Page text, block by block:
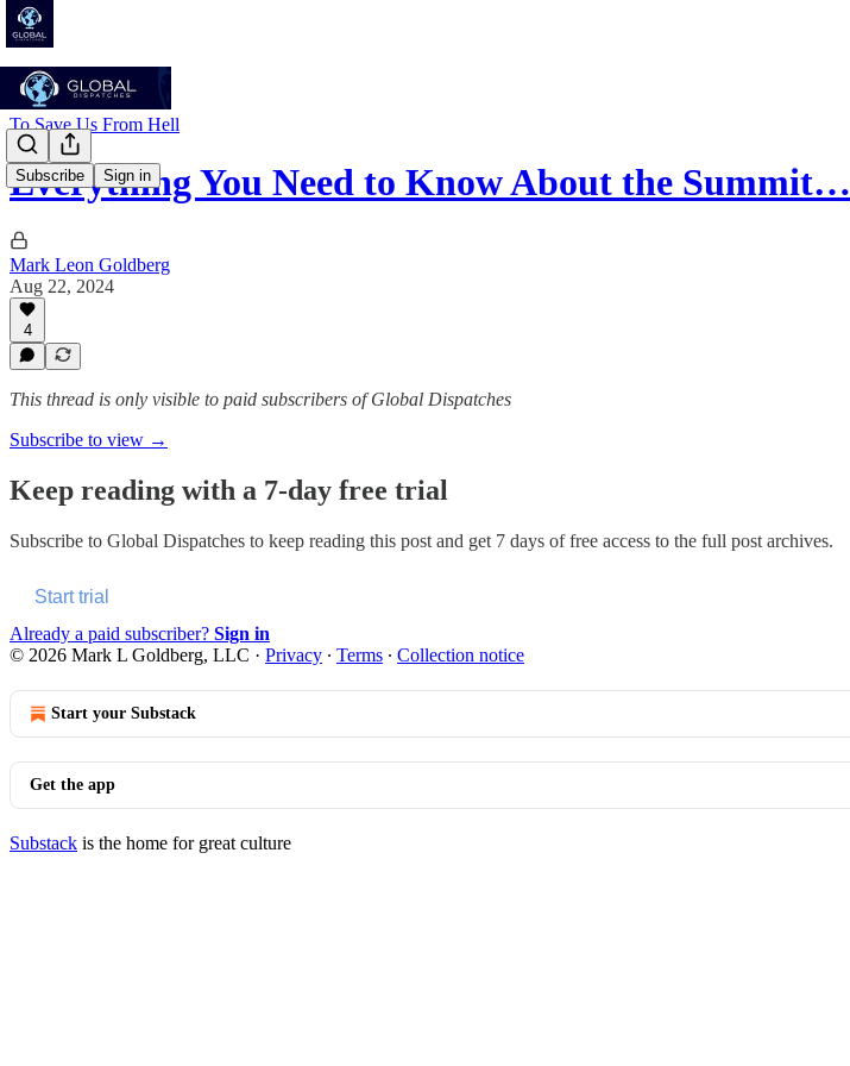
Subscribe Sign in
To Save Us From Hell
Everything You Need to Know About the Summit…
Mark Leon Goldberg
Aug 22, 2024
4
This thread is only visible to paid subscribers of Global Dispatches
Subscribe to view →
Keep reading with a 7-day free trial
Subscribe to Global Dispatches to keep reading this post and get 7 days of free access to the full post archives.
Start trial
Already a paid subscriber? Sign in
© 2026 Mark L Goldberg, LLC · Privacy ∙ Terms ∙ Collection notice
Start your Substack
Get the app
Substack is the home for great culture